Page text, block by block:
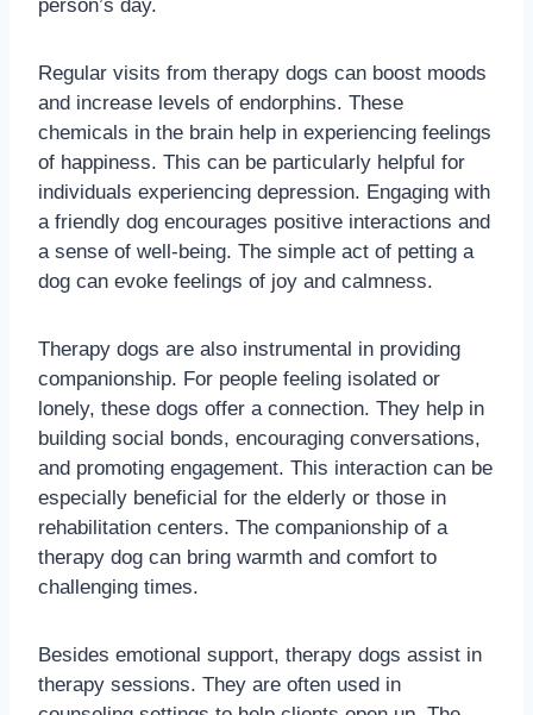
person’s day.
Regular visits from therapy dogs can boost moods
and increase levels of endorphins. These
chemicals in the brain help in experiencing feelings
of happiness. This can be particularly helpful for
individuals experiencing depression. Engaging with
a friendly dog encourages positive interactions and
a sense of well-being. The simple act of petting a
dog can evoke feelings of joy and calmness.
Therapy dogs are also instrumental in providing
companionship. For people feeling isolated or
lonely, these dogs offer a connection. They help in
building social bonds, encouraging conversations,
and promoting engagement. This interaction can be
especially beneficial for the elderly or those in
rehabilitation centers. The companionship of a
therapy dog can bring warmth and comfort to
challenging times.
Besides emotional support, therapy dogs assist in
therapy sessions. They are often used in